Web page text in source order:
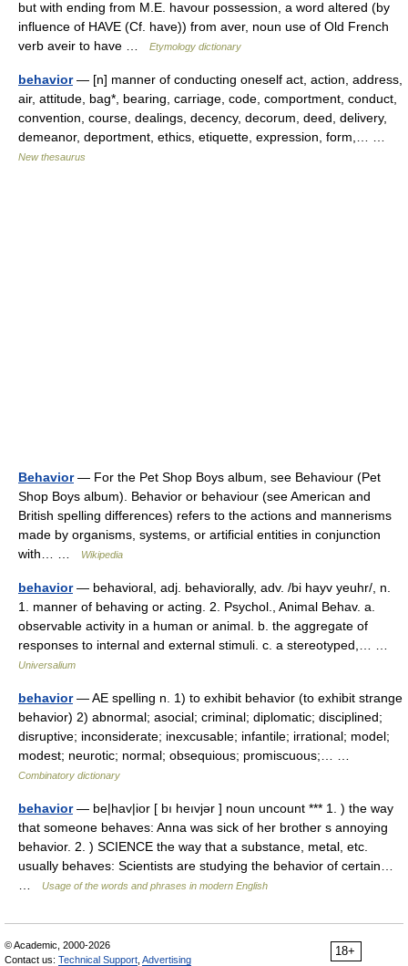
but with ending from M.E. havour possession, a word altered (by
influence of HAVE (Cf. have)) from aver, noun use of Old French
verb aveir to have …
Etymology dictionary
behavior— [n] manner of conducting oneself act, action, address,
air, attitude, bag*, bearing, carriage, code, comportment, conduct,
convention, course, dealings, decency, decorum, deed, delivery,
demeanor, deportment, ethics, etiquette, expression, form,… …
New thesaurus
Behavior— For the Pet Shop Boys album, see Behaviour (Pet
Shop Boys album). Behavior or behaviour (see American and
British spelling differences) refers to the actions and mannerisms
made by organisms, systems, or artificial entities in conjunction
with… …
Wikipedia
behavior— behavioral, adj. behaviorally, adv. /bi hayv yeuhr/, n.
1. manner of behaving or acting. 2. Psychol., Animal Behav. a.
observable activity in a human or animal. b. the aggregate of
responses to internal and external stimuli. c. a stereotyped,… …
Universalium
behavior— AE spelling n. 1) to exhibit behavior (to exhibit strange
behavior) 2) abnormal; asocial; criminal; diplomatic; disciplined;
disruptive; inconsiderate; inexcusable; infantile; irrational; model;
modest; neurotic; normal; obsequious; promiscuous;… …
Combinatory dictionary
behavior— be|hav|ior [ bı heıvjər ] noun uncount *** 1. ) the way
that someone behaves: Anna was sick of her brother s annoying
behavior. 2. ) SCIENCE the way that a substance, metal, etc.
usually behaves: Scientists are studying the behavior of certain…
Usage of the words and phrases in modern English
18+
© Academic, 2000-2026
Contact us: Technical Support Advertising